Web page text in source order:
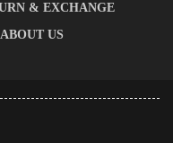
& EXCHANGE
ABOUT US